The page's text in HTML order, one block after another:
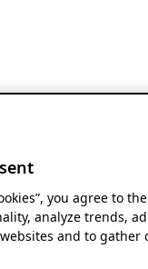
you agree to
analyze trends,
and to